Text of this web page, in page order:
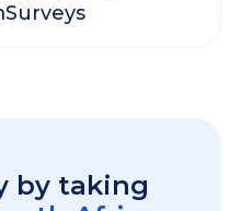
by taking